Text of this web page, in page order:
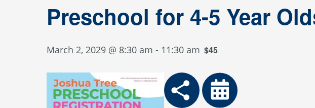
Preschool for 4-5 Year
March 2, 2029 @ 8:30 am - 11:30 am $45